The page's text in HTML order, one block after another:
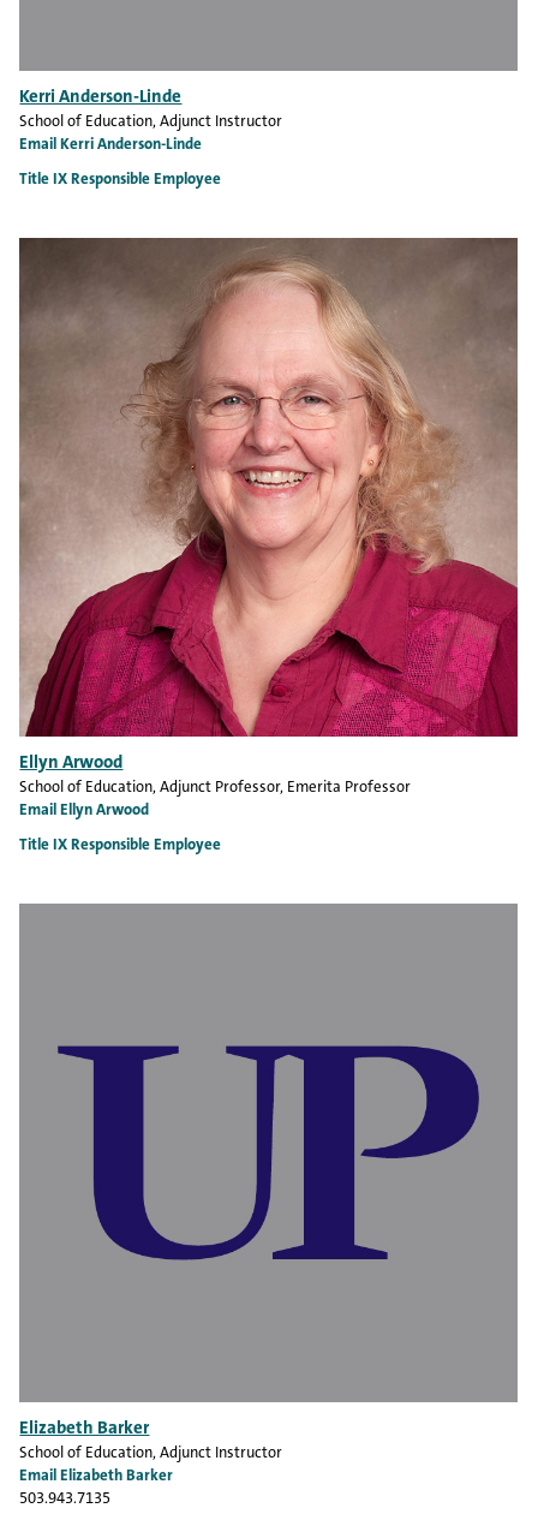
Kerri Anderson-Linde
School of Education, Adjunct Instructor
Email Kerri Anderson-Linde
Title IX Responsible Employee
Ellyn Arwood
School of Education, Adjunct Professor, Emerita Professor
Email Ellyn Arwood
Title IX Responsible Employee
Elizabeth Barker
School of Education, Adjunct Instructor
Email Elizabeth Barker
503.943.7135